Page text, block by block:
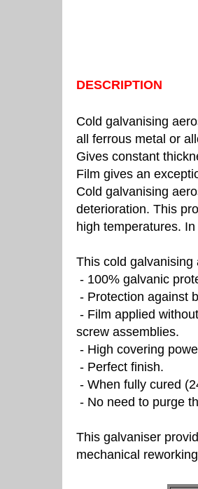
DESCRIPTION
Cold galvanising
all ferrous metal or
Gives constant
Film gives an
Cold galvanising
deterioration. This
high temperatures.
This cold galvanising
- 100% galvanic
- Protection against
- Film applied
screw assemblies.
- High covering
- Perfect finish.
- When fully cured
- No need to purge
This galvaniser
mechanical